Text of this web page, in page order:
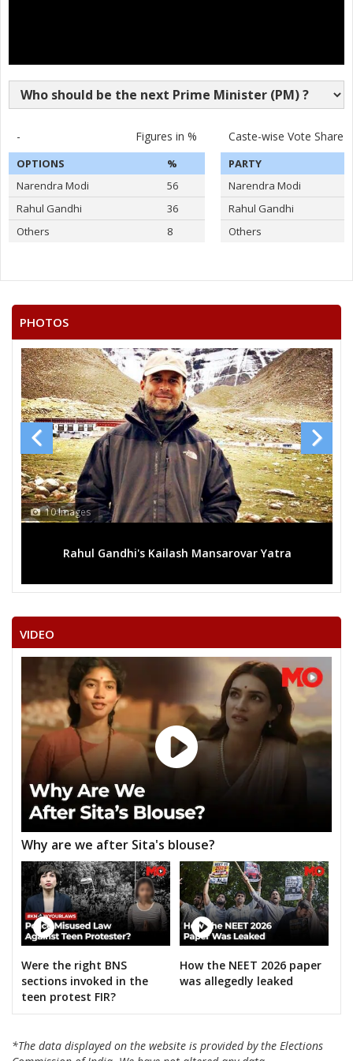
- Figures in %
OPTIONS
%
Narendra Modi
56
Rahul Gandhi
36
Others
8
Caste-wise Vote Share
PARTY
Narendra Modi
Rahul Gandhi
Others
PHOTOS
Yatra
13 Images
Mega rally sees TRS's 2019
VIDEO
Why are we after Sita's blouse?
Were the right BNS
sections invoked in the
teen protest FIR?
How the NEET 2026 paper
was allegedly leaked
*The data displayed on the website is provided by the Elections